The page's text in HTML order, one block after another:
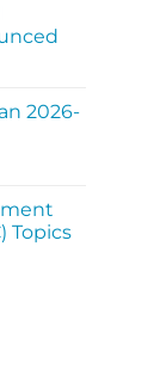
2026-
Topics